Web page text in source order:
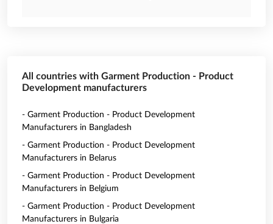
All countries with Garment Production - Product
Development manufacturers
- Garment Production - Product Development
Manufacturers in Bangladesh
- Garment Production - Product Development
Manufacturers in Belarus
- Garment Production - Product Development
Manufacturers in Belgium
- Garment Production - Product Development
Manufacturers in Bulgaria